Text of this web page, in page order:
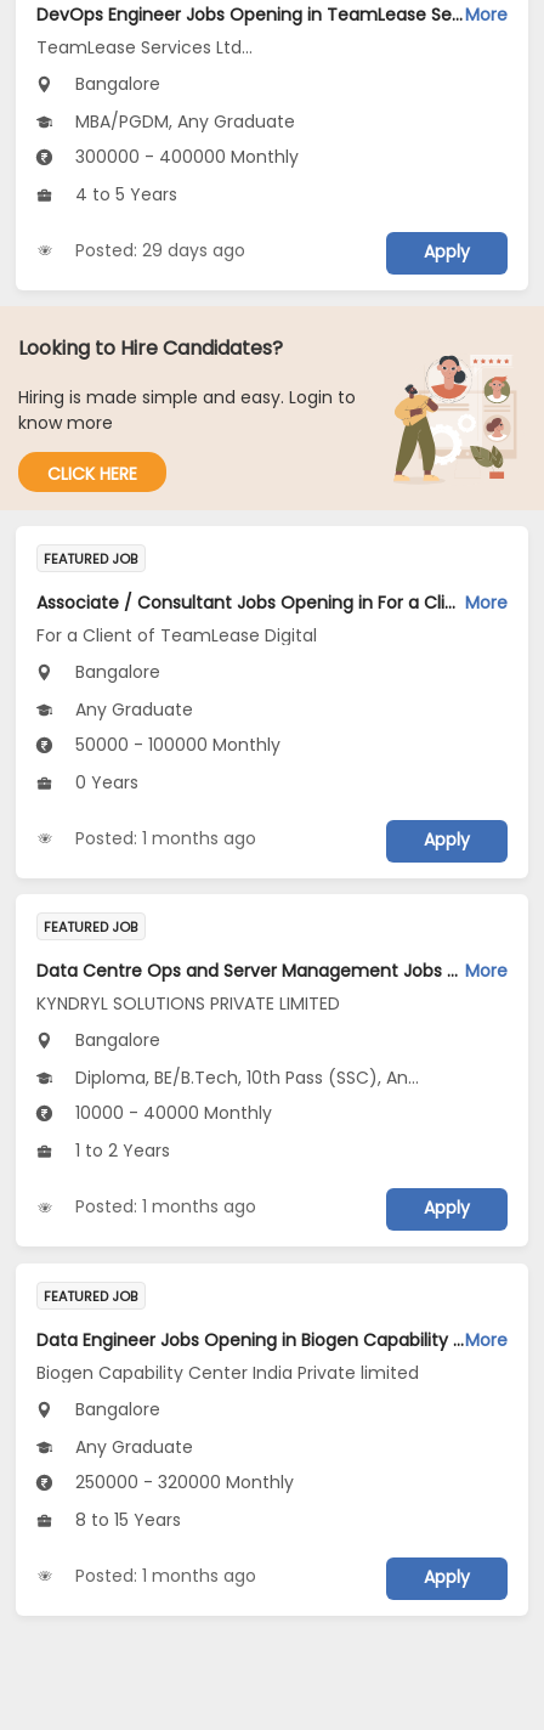
DevOps Engineer Jobs Opening in TeamLease Services Ltd... at BengaluruMore
TeamLease Services Ltd...
Bangalore
MBA/PGDM, Any Graduate
300000 - 400000 Monthly
4 to 5 Years
Posted: 29 days ago Apply
Looking to Hire Candidates?
Hiring is made simple and easy. Login to
know more
CLICK HERE
FEATURED JOB
Associate / Consultant Jobs Opening in For a Client of TeamLease Digital at Bengaluru More
For a Client of TeamLease Digital
Bangalore
Any Graduate
50000 - 100000 Monthly
0 Years
Posted: 1 months ago Apply
FEATURED JOB
Data Centre Ops and Server Management Jobs Opening in KYNDRYL SOLUTIONS PRIVATE LIMITED at Bengaluru More
KYNDRYL SOLUTIONS PRIVATE LIMITED
Bangalore
Diploma, BE/B.Tech, 10th Pass (SSC), Any Graduate
10000 - 40000 Monthly
1 to 2 Years
Posted: 1 months ago Apply
FEATURED JOB
Data Engineer Jobs Opening in Biogen Capability Center India Private limited at BengaluruMore
Biogen Capability Center India Private limited
Bangalore
Any Graduate
250000 - 320000 Monthly
8 to 15 Years
Posted: 1 months ago Apply